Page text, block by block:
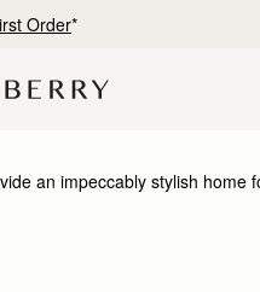
Order*
an impeccably stylish home